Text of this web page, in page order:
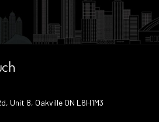
Unit 8, Oakville ON L6H1M3